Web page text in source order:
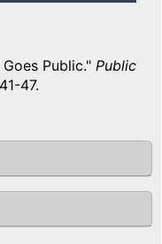
Public." Public
47.